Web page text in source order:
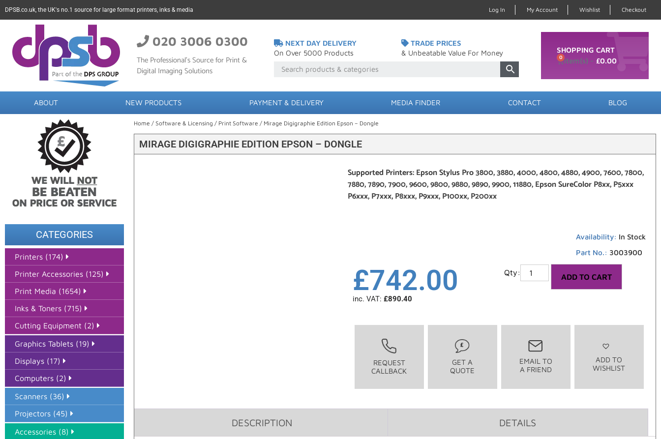
DPSB.co.uk, the UK's no.1 source for large format printers, inks & media Log In My Account Wishlist Checkout
020 3006 0300
The Professional’s Source for Print &
Digital Imaging Solutions
NEXT DAY DELIVERY
On Over 5000 Products
TRADE PRICES
& Unbeatable Value For Money
SHOPPING CART
£0.00
0
ABOUT NEW PRODUCTS PAYMENT & DELIVERY MEDIA FINDER CONTACT BLOG
CATEGORIES
Printers (174)
Printer Accessories (125)
Print Media (1654)
Inks & Toners (715)
Cutting Equipment (2)
Graphics Tablets (19)
Displays (17)
Computers (2)
Scanners (36)
Projectors (45)
Accessories (8)
Home / Software & Licensing / Print Software / Mirage Digigraphie Edition Epson – Dongle
MIRAGE DIGIGRAPHIE EDITION EPSON – DONGLE
Supported Printers: Epson Stylus Pro 3800, 3880, 4000, 4800, 4880, 4900, 7600, 7800,
7880, 7890, 7900, 9600, 9800, 9880, 9890, 9900, 11880, Epson SureColor P8xx, P5xxx
P6xxx, P7xxx, P8xxx, P9xxx, P100xx, P200xx
£742.00
inc. VAT: £890.40
Availability: In Stock
Part No.: 3003900
ADD TO CART
REQUEST
CALLBACK
GET A
QUOTE
EMAIL TO
A FRIEND
ADD TO
WISHLIST
DESCRIPTION DETAILS